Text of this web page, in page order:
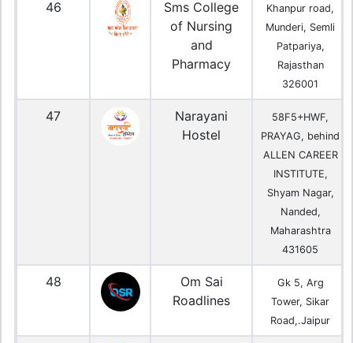
46
Sms College
of Nursing
and
Pharmacy
Khanpur road,
Munderi, Semli
Patpariya,
Rajasthan
326001
47
Narayani
Hostel
58F5+HWF,
PRAYAG, behind
ALLEN CAREER
INSTITUTE,
Shyam Nagar,
Nanded,
Maharashtra
431605
48
Om Sai
Roadlines
Gk 5, Arg
Tower, Sikar
Road,.Jaipur